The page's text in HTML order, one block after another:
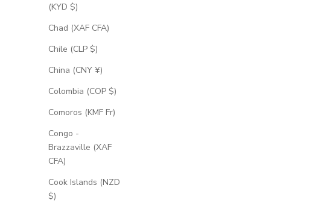
(KYD $)
Chad (XAF CFA)
Chile (CLP $)
China (CNY ¥)
Colombia (COP $)
Comoros (KMF Fr)
Congo -
Brazzaville (XAF
CFA)
Cook Islands (NZD
$)